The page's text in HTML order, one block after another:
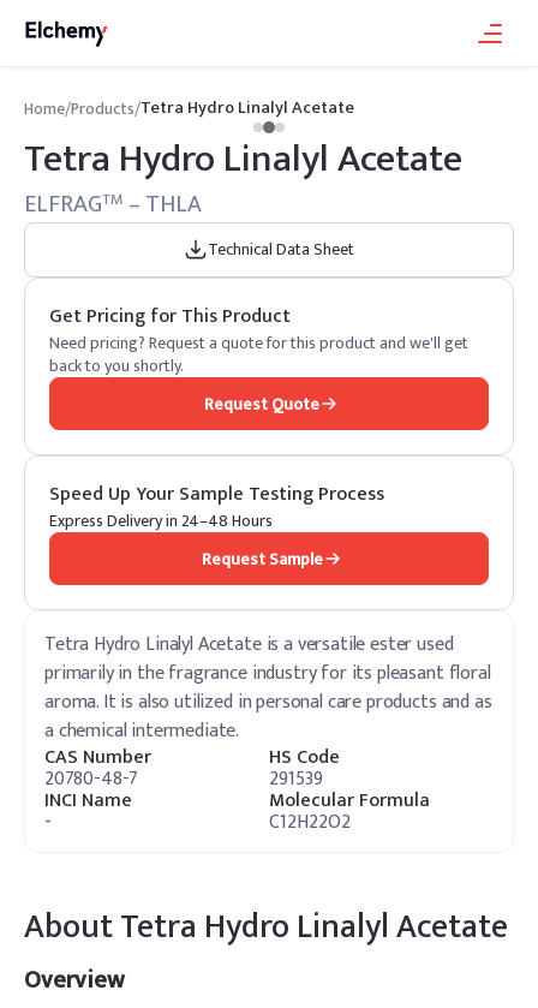
Home/Products/Tetra Hydro Linalyl Acetate
Tetra Hydro Linalyl Acetate
ELFRAGTM – THLA
Technical Data Sheet
Get Pricing for This Product
Need pricing? Request a quote for this product and we'll get
back to you shortly.
Request Quote
Speed Up Your Sample Testing Process
Express Delivery in 24–48 Hours
Request Sample
Tetra Hydro Linalyl Acetate is a versatile ester used
primarily in the fragrance industry for its pleasant floral
aroma. It is also utilized in personal care products and as
a chemical intermediate.
CAS Number
20780-48-7
HS Code
291539
INCI Name
-
Molecular Formula
C12H22O2
AboutTetra Hydro Linalyl Acetate
Overview